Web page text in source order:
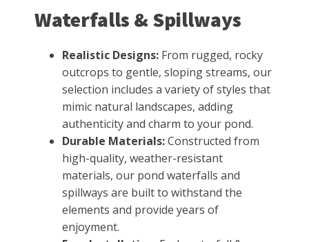
Waterfalls & Spillways
Realistic Designs: From rugged, rocky
outcrops to gentle, sloping streams, our
selection includes a variety of styles that
mimic natural landscapes, adding
authenticity and charm to your pond.
Durable Materials:Constructed from
high-quality, weather-resistant
materials, our pond waterfalls and
spillways are built to withstand the
elements and provide years of
enjoyment.